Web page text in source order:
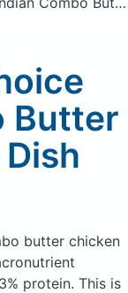
Butter
butter chicken
protein. This is